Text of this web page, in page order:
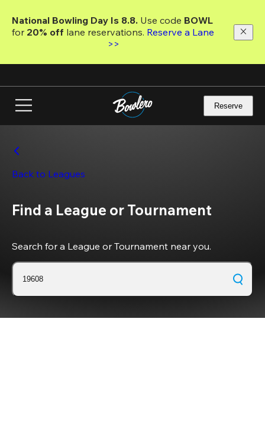
main
National Bowling Day Is 8.8. Use code
for 20% off lane reservations. Reserve a Lane
>>
Reserve
Back to Leagues
Find a League or Tournament
Search for a League or Tournament near you.
19608